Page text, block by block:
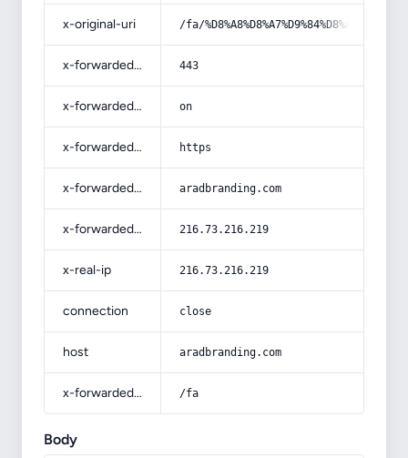
x-original-uri /fa/%D8%A8%D8%A7%D9%84%D8%A7-
x-forwarded-port 443
x-forwarded-ssl on
x-forwarded-proto https
x-forwarded-host aradbranding.com
x-forwarded-for 216.73.216.219
x-real-ip 216.73.216.219
connection close
host aradbranding.com
x-forwarded-prefix /fa
Body